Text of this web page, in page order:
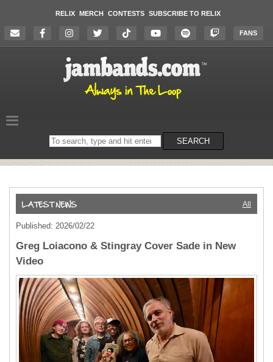
RELIX MERCH CONTESTS SUBSCRIBE TO RELIX
FANS
Search
on
SEARCH
All
Published: 2026/02/22
Greg Loiacono & Stingray Cover Sade in New
Video